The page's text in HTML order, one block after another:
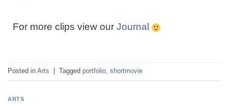
For more clips view our Journal
Posted in Arts Tagged portfolio, shortmovie
ARTS